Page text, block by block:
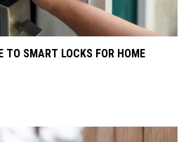
TO SMART LOCKS FOR HOME